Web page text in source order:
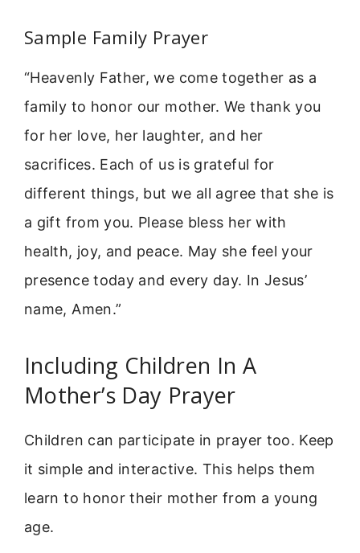
Sample Family Prayer
“Heavenly Father, we come together as a
family to honor our mother. We thank you
for her love, her laughter, and her
sacrifices. Each of us is grateful for
different things, but we all agree that she is
a gift from you. Please bless her with
health, joy, and peace. May she feel your
presence today and every day. In Jesus’
name, Amen.”
Including Children In A
Mother’s Day Prayer
Children can participate in prayer too. Keep
it simple and interactive. This helps them
learn to honor their mother from a young
age.